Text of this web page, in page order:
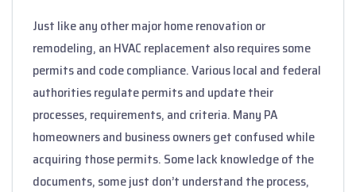
Just like any other major home renovation or
remodeling, an HVAC replacement also requires some
permits and code compliance. Various local and federal
authorities regulate permits and update their
processes, requirements, and criteria. Many PA
homeowners and business owners get confused while
acquiring those permits. Some lack knowledge of the
documents, some just don’t understand the process,